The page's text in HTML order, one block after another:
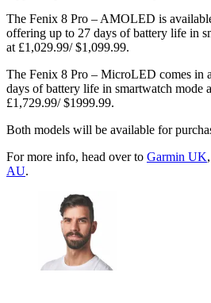
The Fenix 8 Pro – AMOLED is
offering up to 27 days of battery life in
at £1,029.99/ $1,099.99.
The Fenix 8 Pro – MicroLED comes in
days of battery life in smartwatch mode
£1,729.99/ $1999.99.
Both models will be available for
For more info, head over to Garmin UK,
AU.